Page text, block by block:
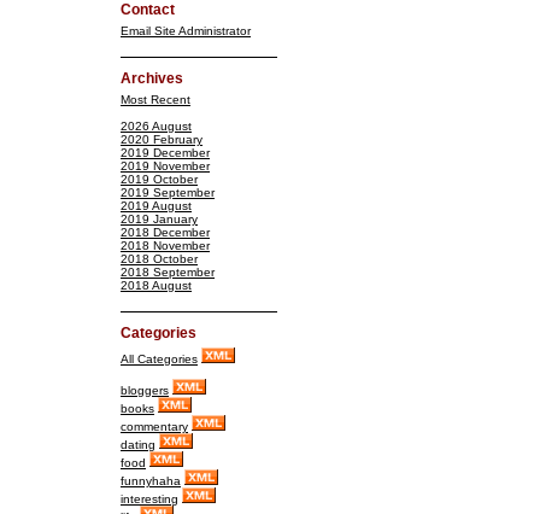
Contact
Email Site Administrator
Archives
Most Recent
2026 August
2020 February
2019 December
2019 November
2019 October
2019 September
2019 August
2019 January
2018 December
2018 November
2018 October
2018 September
2018 August
Categories
All Categories
bloggers
books
commentary
dating
food
funnyhaha
interesting